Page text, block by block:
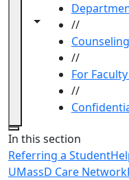
Toggle navigation
Toggle share
//
//
For
//
Close
In this section
Referring a Student
UMassD Care Network